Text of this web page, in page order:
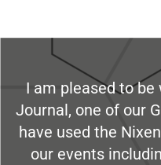
I am pleased to
Journal, one of our
have used the
our events